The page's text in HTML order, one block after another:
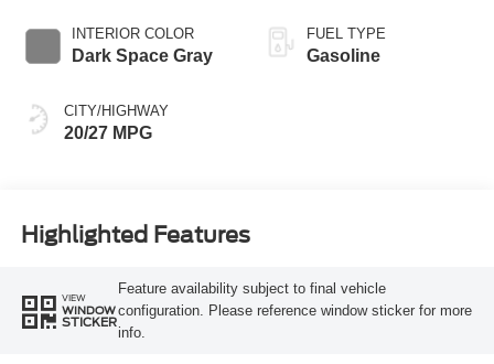
INTERIOR COLOR
Dark Space Gray
CITY/HIGHWAY
20/27 MPG
FUEL TYPE
Gasoline
Highlighted Features
VIEW
WINDOW
STICKER
Feature availability subject to final vehicle
configuration. Please reference window sticker for more
info.